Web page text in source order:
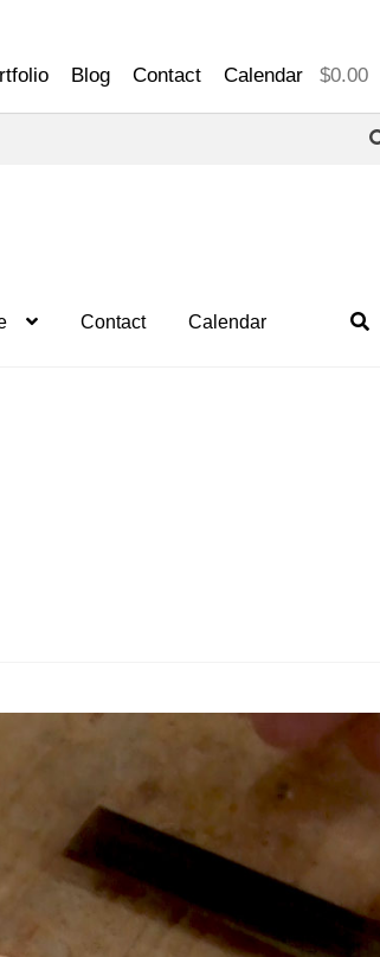
$0.00
Blog Contact Calendar
Contact Calendar